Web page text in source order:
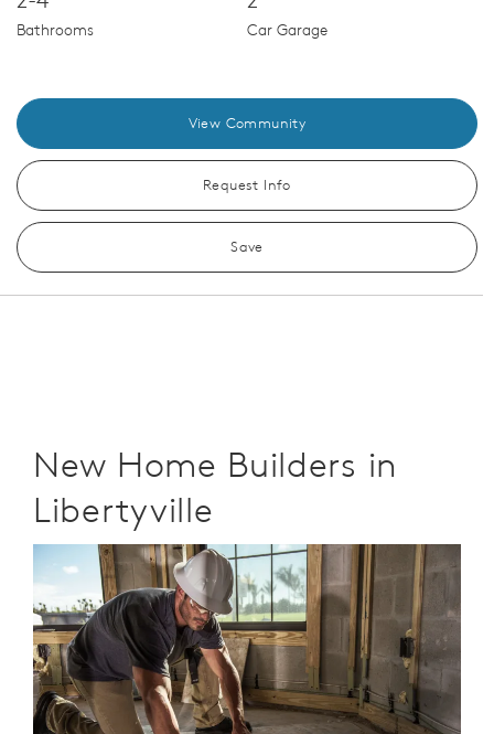
Bathrooms Car Garage
View Community
Request Info
Save
New Home Builders in
Libertyville